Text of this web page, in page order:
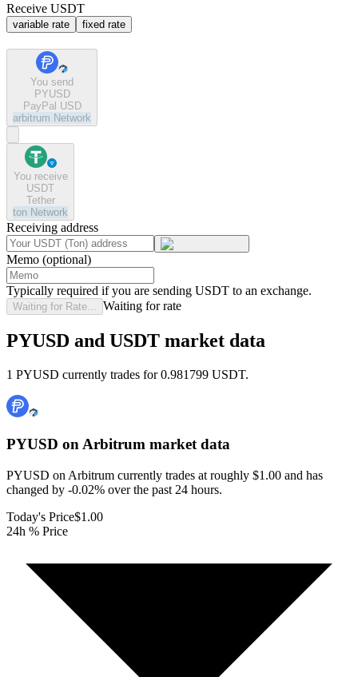
Receive USDT
variable rate fixed rate
You send
PYUSD
PayPal USD
arbitrum Network
You receive
USDT
Tether
ton Network
Receiving address
Memo (optional)
Typically required if you are sending USDT to an exchange.
Waiting for Rate... Waiting for rate
PYUSD and USDT market data
1 PYUSD currently trades for 0.981799 USDT.
PYUSD on Arbitrum market data
PYUSD on Arbitrum currently trades at roughly $1.00 and has
changed by -0.02% over the past 24 hours.
Today's Price$1.00
24h % Price